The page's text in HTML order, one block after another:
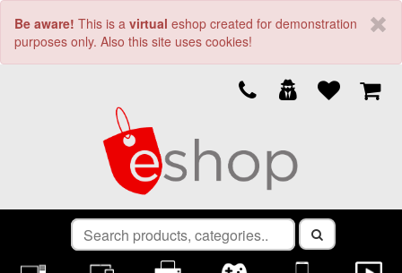
Be aware! This is a virtual eshop created for demonstration
purposes only. Also this site uses cookies!